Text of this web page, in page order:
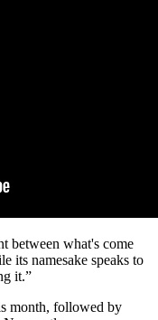
between what's come
its namesake speaks to
it.”
month, followed by